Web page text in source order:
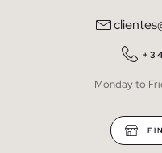
Monday to